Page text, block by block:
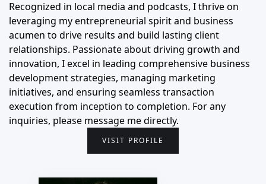
Recognized in local media and podcasts, I thrive on
leveraging my entrepreneurial spirit and business
acumen to drive results and build lasting client
relationships. Passionate about driving growth and
innovation, I excel in leading comprehensive business
development strategies, managing marketing
initiatives, and ensuring seamless transaction
execution from inception to completion. For any
inquiries, please message me directly.
VISIT PROFILE